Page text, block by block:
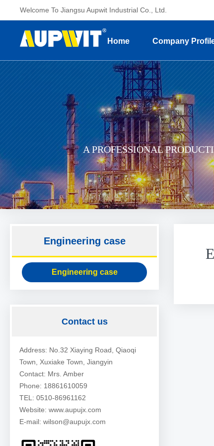
Welcome To Jiangsu Aupwit Industrial Co., Ltd.
Home Company
A PROFESSIONAL
Engineering case
Engineering case
Contact us
Address: No.32 Xiaying Road, Qiaoqi
Town, Xuxiake Town, Jiangyin
Contact: Mrs. Amber
Phone: 18861610059
TEL: 0510-86961162
Website: www.aupujx.com
E-mail: wilson@aupujx.com